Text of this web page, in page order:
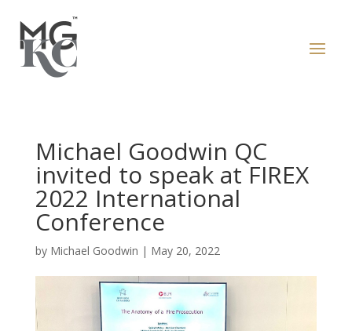
Michael Goodwin QC
invited to speak at FIREX
2022 International
Conference
by Michael Goodwin | May 20, 2022